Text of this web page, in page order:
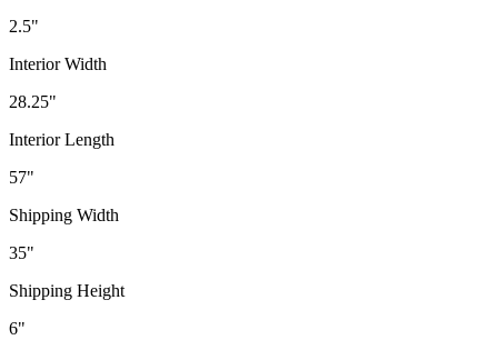
2.5"
Interior Width
28.25"
Interior Length
57"
Shipping Width
35"
Shipping Height
6"